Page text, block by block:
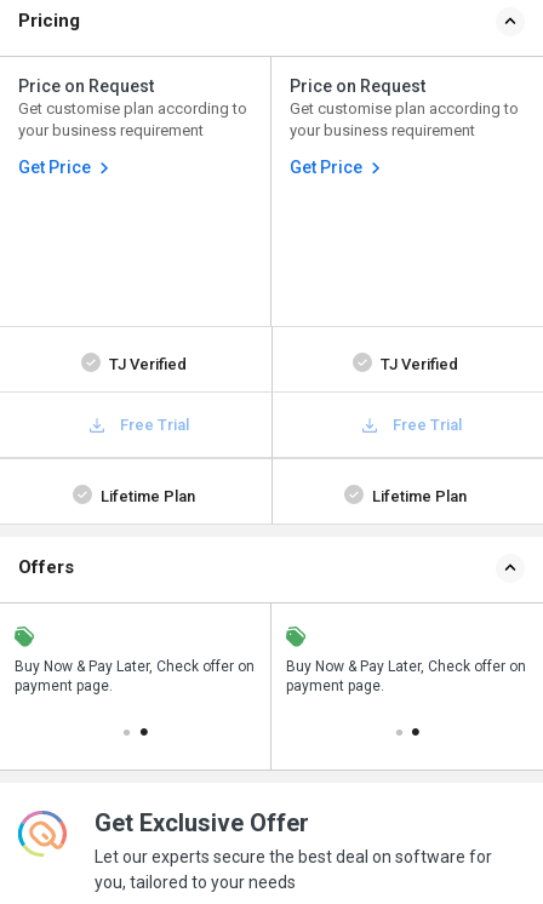
Pricing
Price on Request
Get customise plan according to
your business requirement
Get Price
Price on Request
Get customise plan according to
your business requirement
Get Price
TJ Verified TJ Verified
Free Trial Free Trial
Lifetime Plan Lifetime Plan
Offers
Buy Now & Pay Later, Check offer on
payment page.
Save upto 18%, Get GST Invoice on
your business purchase
Buy Now & Pay Later, Check offer on
payment page.
Get Exclusive Offer
Let our experts secure the best deal on software for
you, tailored to your needs